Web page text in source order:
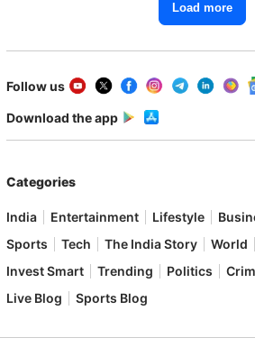
Load more
Follow us
Download the app
Categories
India Entertainment Lifestyle
Sports
Tech The India Story World
Invest Smart
Trending Politics
Live Blog
Sports Blog